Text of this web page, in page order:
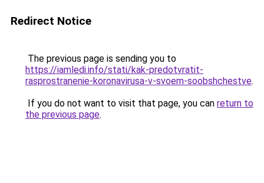
Redirect Notice
The previous page is sending you to
https://iamledi.info/stati/kak-predotvratit-
rasprostranenie-koronavirusa-v-svoem-soobshchestve.
If you do not want to visit that page, you can return to
the previous page.